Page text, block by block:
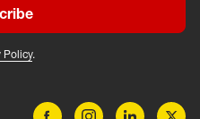
Policy.